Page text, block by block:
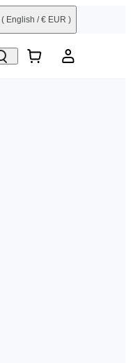
( English / € EUR )
Refurbished